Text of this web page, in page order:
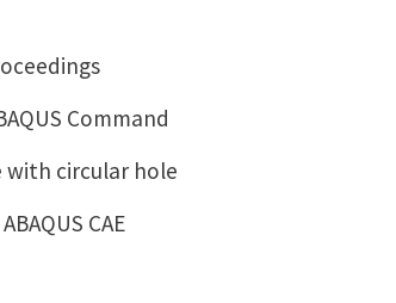
Command
with circular hole
CAE